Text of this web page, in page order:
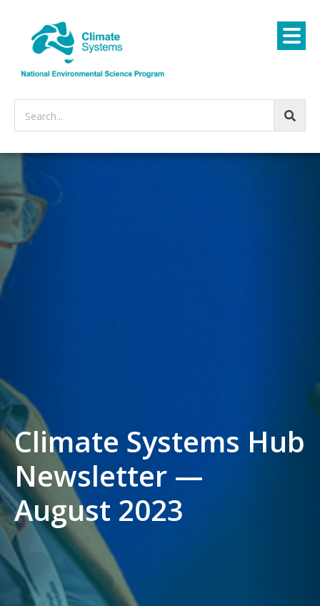
Search...
Climate Systems Hub
Newsletter —
August 2023